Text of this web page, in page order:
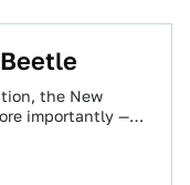
the New
importantly —